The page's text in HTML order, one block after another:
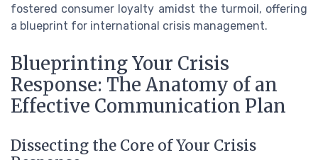
fostered consumer loyalty amidst the turmoil, offering
a blueprint for international crisis management.
Blueprinting Your Crisis
Response: The Anatomy of an
Effective Communication Plan
Dissecting the Core of Your Crisis